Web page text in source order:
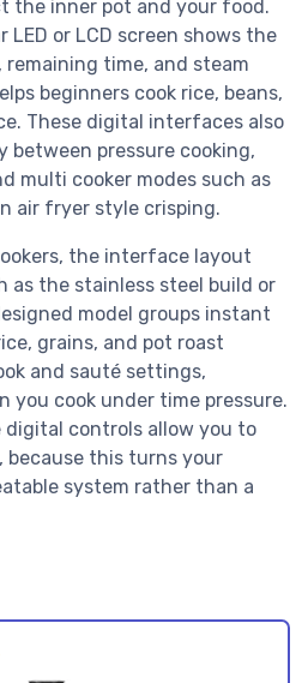
the inner pot and your food.
LED or LCD screen shows the
remaining time, and steam
beginners cook rice, beans,
These digital interfaces also
between pressure cooking,
multi cooker modes such as
air fryer style crisping.
the interface layout
as the stainless steel build or
model groups instant
grains, and pot roast
and sauté settings,
you cook under time pressure.
digital controls allow you to
because this turns your
system rather than a